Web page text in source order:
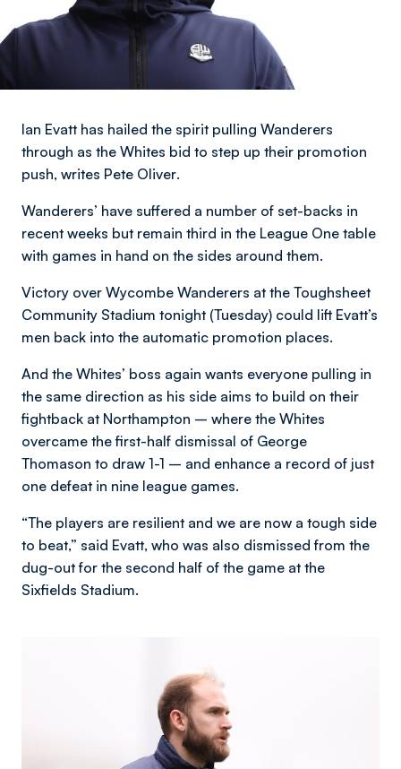
Ian Evatt has hailed the spirit pulling Wanderers
through as the Whites bid to step up their promotion
push, writes Pete Oliver.
Wanderers’ have suffered a number of set-backs in
recent weeks but remain third in the League One table
with games in hand on the sides around them.
Victory over Wycombe Wanderers at the Toughsheet
Community Stadium tonight (Tuesday) could lift Evatt’s
men back into the automatic promotion places.
And the Whites’ boss again wants everyone pulling in
the same direction as his side aims to build on their
fightback at Northampton – where the Whites
overcame the first-half dismissal of George
Thomason to draw 1-1 – and enhance a record of just
one defeat in nine league games.
“The players are resilient and we are now a tough side
to beat,” said Evatt, who was also dismissed from the
dug-out for the second half of the game at the
Sixfields Stadium.